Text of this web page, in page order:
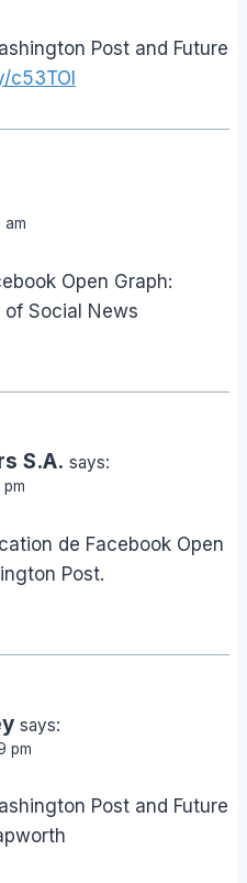
Post and Future
c53TOI
am
Open Graph:
of Social News
S.A. says:
de Facebook Open
Post.
says:
pm
Post and Future